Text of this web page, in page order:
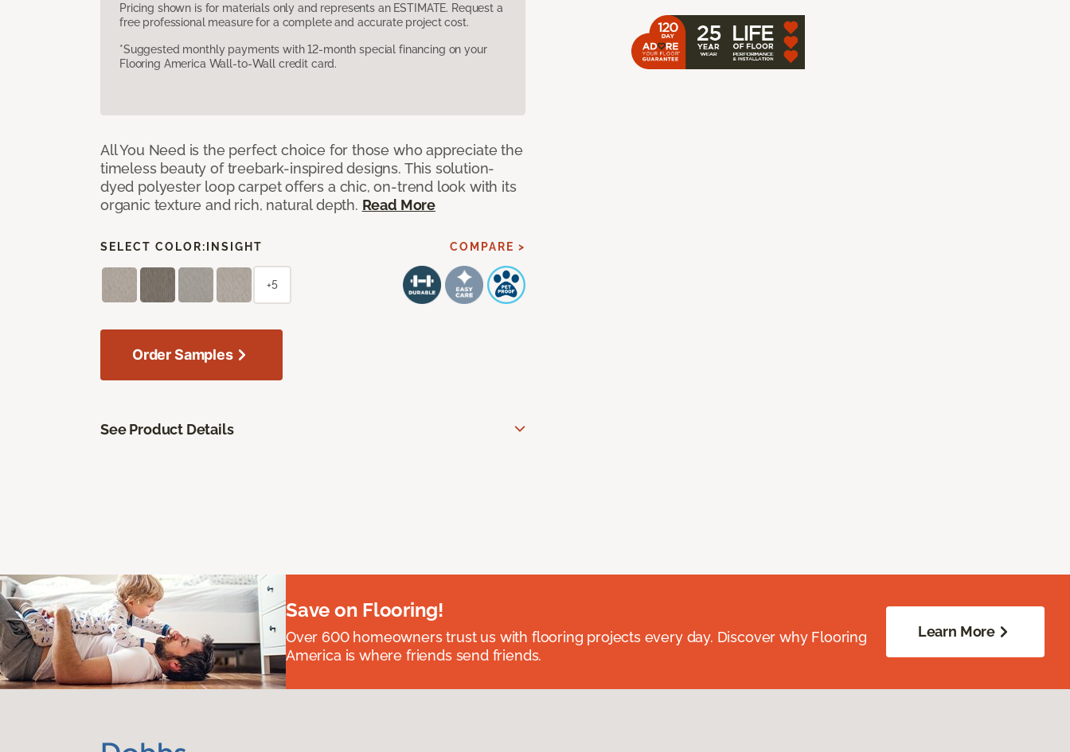
Pricing shown is for materials only and represents an ESTIMATE. Request a
free professional measure for a complete and accurate project cost.
*Suggested monthly payments with 12-month special financing on your
Flooring America Wall-to-Wall credit card.
All You Need is the perfect choice for those who appreciate the
timeless beauty of treebark-inspired designs. This solution-
dyed polyester loop carpet offers a chic, on-trend look with its
organic texture and rich, natural depth. Read More
SELECT COLOR: INSIGHT COMPARE >
+5
Order Samples
See Product Details
Save on Flooring!
Over 600 homeowners trust us with flooring projects every day. Discover why Flooring
America is where friends send friends.
Learn More